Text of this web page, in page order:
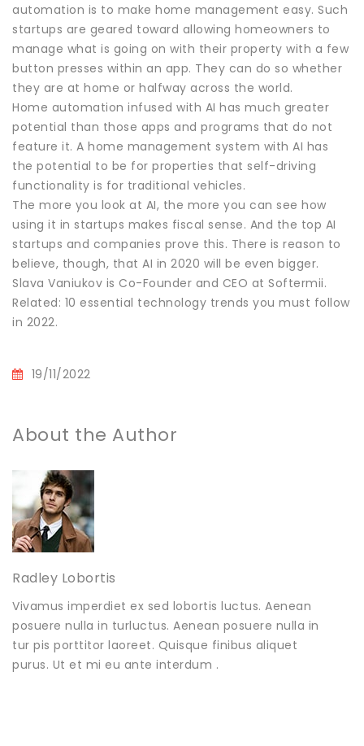
automation is to make home management easy. Such
startups are geared toward allowing homeowners to
manage what is going on with their property with a few
button presses within an app. They can do so whether
they are at home or halfway across the world.
Home automation infused with AI has much greater
potential than those apps and programs that do not
feature it. A home management system with AI has
the potential to be for properties that self-driving
functionality is for traditional vehicles.
The more you look at AI, the more you can see how
using it in startups makes fiscal sense. And the top AI
startups and companies prove this. There is reason to
believe, though, that AI in 2020 will be even bigger.
Slava Vaniukov is Co-Founder and CEO at Softermii.
Related: 10 essential technology trends you must follow
in 2022.
19/11/2022
About the Author
Radley Lobortis
Vivamus imperdiet ex sed lobortis luctus. Aenean
posuere nulla in turluctus. Aenean posuere nulla in
tur pis porttitor laoreet. Quisque finibus aliquet
purus. Ut et mi eu ante interdum .